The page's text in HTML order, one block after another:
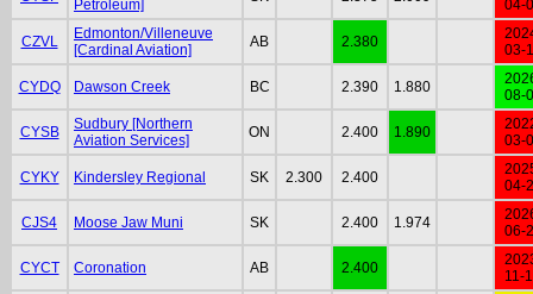
Petroleum] 04-
CZVL
Edmonton/Villeneuve
[Cardinal Aviation]
AB 2.380
03-
CYDQ Dawson Creek BC 2.390 1.880
08-
CYSB
Sudbury [Northern
Aviation Services]
ON 2.400 1.890
03-
CYKY Kindersley Regional SK 2.300 2.400
04-
CJS4 Moose Jaw Muni SK 2.400 1.974
06-
CYCT Coronation AB 2.400
11-